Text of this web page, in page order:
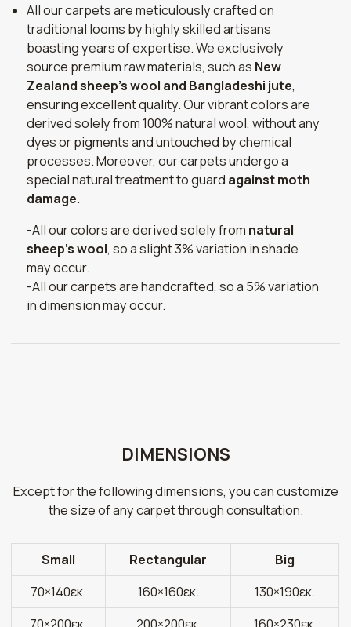
All our carpets are meticulously crafted on
traditional looms by highly skilled artisans
boasting years of expertise. We exclusively
source premium raw materials, such as New
Zealand sheep's wool and Bangladeshi jute,
ensuring excellent quality. Our vibrant colors are
derived solely from 100% natural wool, without any
dyes or pigments and untouched by chemical
processes. Moreover, our carpets undergo a
special natural treatment to guard against moth
damage.
-All our colors are derived solely from natural
sheep's wool, so a slight 3% variation in shade
may occur.
-All our carpets are handcrafted, so a 5% variation
in dimension may occur.
DIMENSIONS
Except for the following dimensions, you can customize
the size of any carpet through consultation.
Small Rectangular
Big
70×140εκ.
160×160εκ.
130×190εκ.